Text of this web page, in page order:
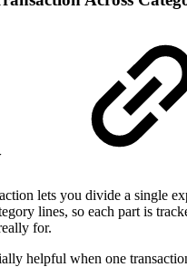
lets you divide a single
lines, so each part is
for.
helpful when one